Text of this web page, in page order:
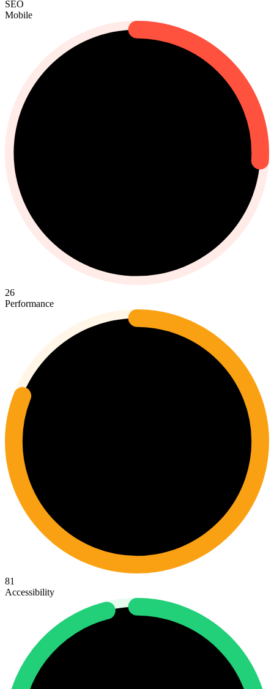
SEO
Mobile
26
Performance
81
Accessibility